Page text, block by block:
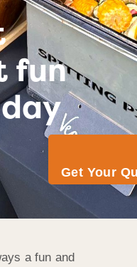
Get Your
fun
a fun and